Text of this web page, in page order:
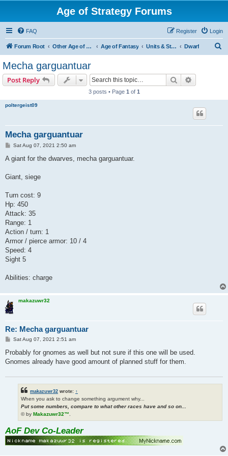
Age of Strategy Forums
FAQ Login
Register
Forum Root Other Age of Strategy variants Age of Fantasy Units & Structures (See Races for accepted Unit Races) Dwarf
Mecha garguantuar
Post Reply Search
3 posts • Page 1 of 1
poltergeist09
Mecha garguantuar
P
s
t
Sat Aug 07, 2021 2:50 am
A giant for the dwarves, mecha garguantuar.
Giant, siege
Turn cost: 9
Hp: 450
Attack: 35
Range: 1
Action / turn: 1
Armor / pierce armor: 10 / 4
Speed: 4
Sight 5
Abilities: charge
makazuwr32
Re: Mecha garguantuar
P
s
Sat Aug 07, 2021 2:51 am
Probably for gnomes as well but not sure if this one will be used.
Gnomes already have good amount of planned stuff for them.
makazuwr32 wrote: ↑
When you ask to change something argument why...
Put some numbers, compare to what other races have and so on...
© by Makazuwr32™
AoF Dev Co-Leader